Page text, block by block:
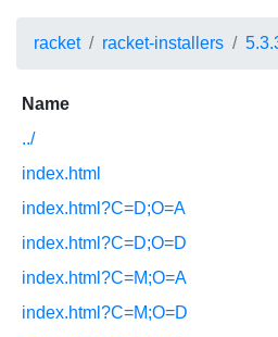
racket racket-installers
Name
../
index.html
index.html?C=D;O=A
index.html?C=D;O=D
index.html?C=M;O=A
index.html?C=M;O=D